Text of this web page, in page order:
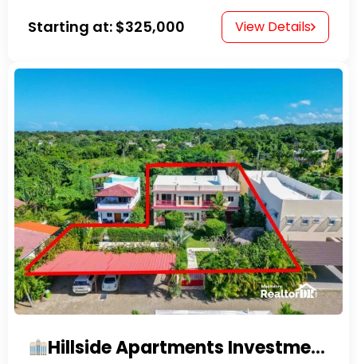
Starting at: $325,000 View Details
Hillside Apartments Investment Opportunity!